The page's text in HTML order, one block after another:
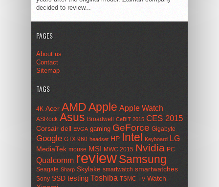
decided to review...
PAGES
About us
Contact
Sitemap
TAGS
4K Acer AMDApple Apple Watch
ASRock Asus Broadwell CeBIT 2015 CES 2015
Corsair dell EVGA gaming GeForce Gigabyte
Google GTX 960 headset HP Intel Keyboard LG
MediaTek mouse MSI MWC 2015 Nvidia PC
Qualcomm reviewSamsung
Seagate Sharp Skylake smartwatch smartwatches
Sony SSD testing Toshiba TSMC TV Watch